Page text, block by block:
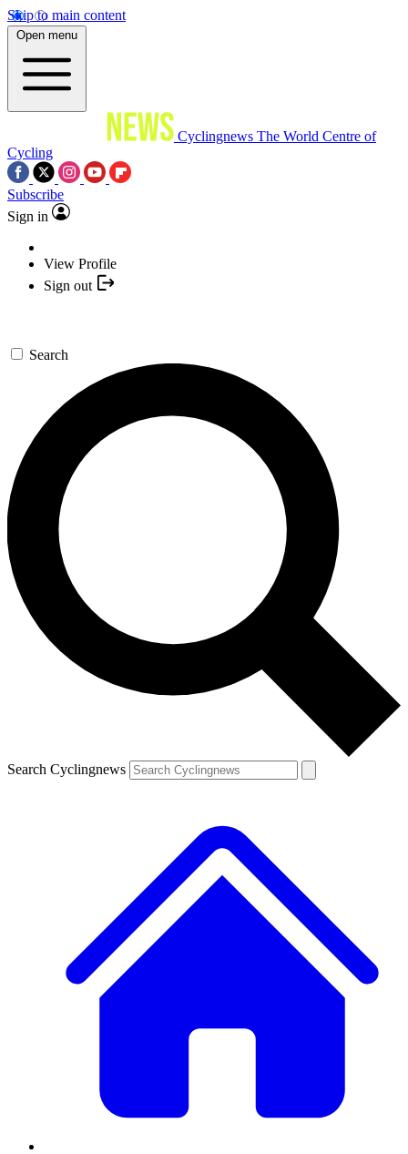
Skip to main content
Open menu
Cyclingnews The World Centre of
Cycling
Subscribe
Sign in
View Profile
Sign out
Search
Search Cyclingnews